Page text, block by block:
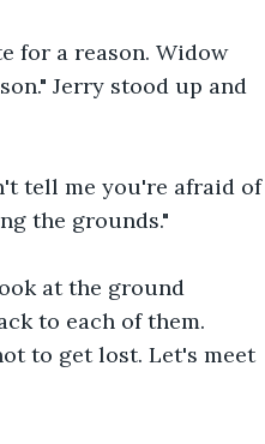
for a reason. Widow
Jerry stood up and
tell me you're afraid of
the grounds."
at the ground
to each of them.
to get lost. Let's meet